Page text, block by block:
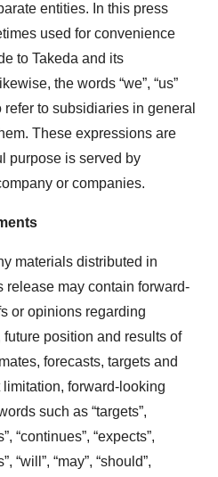
entities. In this press
used for convenience
to Takeda and its
the words “we”, “us”
refer to subsidiaries in general
These expressions are
purpose is served by
or companies.
materials distributed in
release may contain forward-
or opinions regarding
future position and results of
forecasts, targets and
forward-looking
such as “targets”,
“continues”, “expects”,
“will”, “may”, “should”,